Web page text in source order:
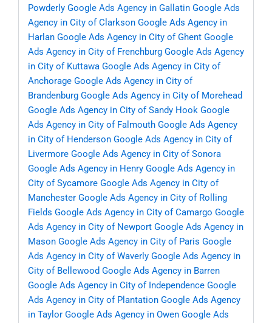
Powderly Google Ads Agency in Gallatin Google Ads
Agency in City of Clarkson Google Ads Agency in
Harlan Google Ads Agency in City of Ghent Google
Ads Agency in City of Frenchburg Google Ads Agency
in City of Kuttawa Google Ads Agency in City of
Anchorage Google Ads Agency in City of
Brandenburg Google Ads Agency in City of Morehead
Google Ads Agency in City of Sandy Hook Google
Ads Agency in City of Falmouth Google Ads Agency
in City of Henderson Google Ads Agency in City of
Livermore Google Ads Agency in City of Sonora
Google Ads Agency in Henry Google Ads Agency in
City of Sycamore Google Ads Agency in City of
Manchester Google Ads Agency in City of Rolling
Fields Google Ads Agency in City of Camargo Google
Ads Agency in City of Newport Google Ads Agency in
Mason Google Ads Agency in City of Paris Google
Ads Agency in City of Waverly Google Ads Agency in
City of Bellewood Google Ads Agency in Barren
Google Ads Agency in City of Independence Google
Ads Agency in City of Plantation Google Ads Agency
in Taylor Google Ads Agency in Owen Google Ads